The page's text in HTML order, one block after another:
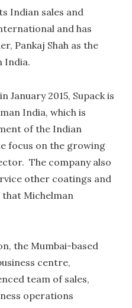
Indian sales and
and has
Pankaj Shah as the
India.
January 2015, Supack is
India, which is
of the Indian
focus on the growing
The company also
other coatings and
Michelman
the Mumbai-based
centre,
team of sales,
operations